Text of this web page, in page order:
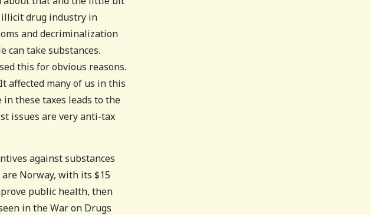
illicit drug industry in
and decriminalization
can take substances.
this for obvious reasons.
affected many of us in this
in these taxes leads to the
issues are very anti-tax
against substances
Norway, with its $15
public health, then
in the War on Drugs